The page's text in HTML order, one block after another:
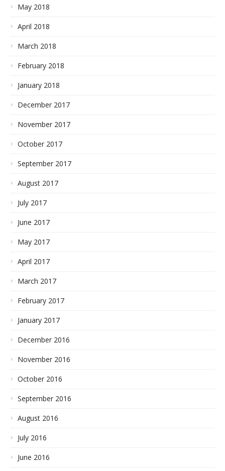
May 2018
April 2018
March 2018
February 2018
January 2018
December 2017
November 2017
October 2017
September 2017
August 2017
July 2017
June 2017
May 2017
April 2017
March 2017
February 2017
January 2017
December 2016
November 2016
October 2016
September 2016
August 2016
July 2016
June 2016